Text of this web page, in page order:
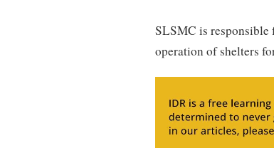
SLSMC is responsible
operation of shelters